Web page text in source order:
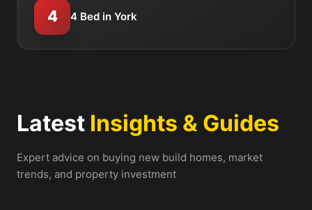
4 4 Bed in York
Latest Insights & Guides
Expert advice on buying new build homes, market
trends, and property investment